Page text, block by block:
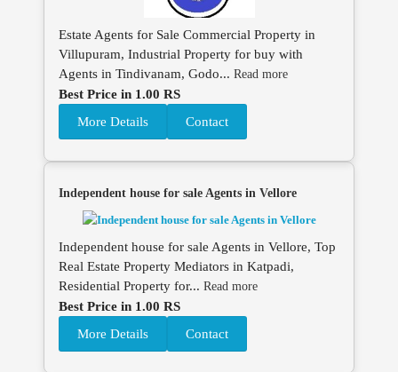
Estate Agents for Sale Commercial Property in
Villupuram, Industrial Property for buy with
Agents in Tindivanam, Godo... Read more
Best Price in 1.00 RS
More Details
Contact
Independent house for sale Agents in Vellore
Independent house for sale Agents in Vellore, Top
Real Estate Property Mediators in Katpadi,
Residential Property for... Read more
Best Price in 1.00 RS
More Details
Contact